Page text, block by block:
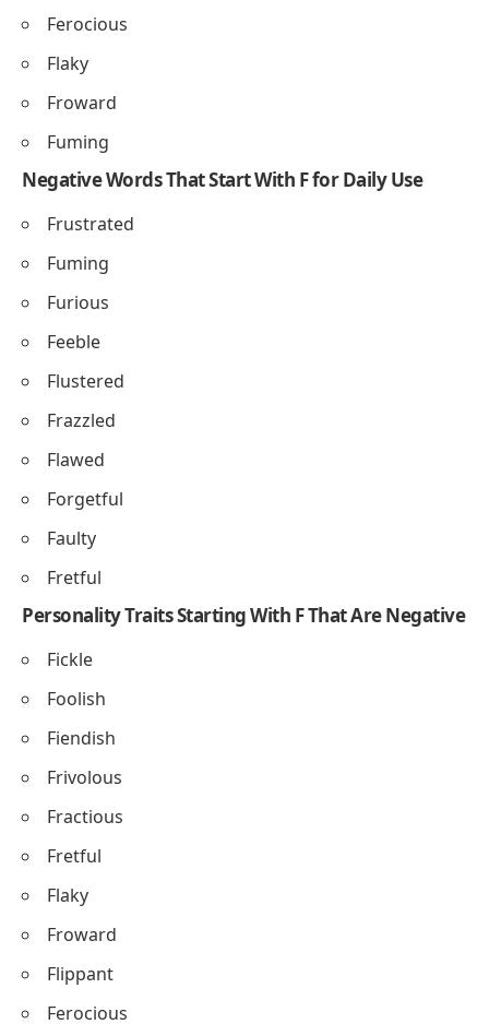
Ferocious
Flaky
Froward
Fuming
Negative Words That Start With F for Daily Use
Frustrated
Fuming
Furious
Feeble
Flustered
Frazzled
Flawed
Forgetful
Faulty
Fretful
Personality Traits Starting With F That Are Negative
Fickle
Foolish
Fiendish
Frivolous
Fractious
Fretful
Flaky
Froward
Flippant
Ferocious